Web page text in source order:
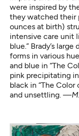
were inspired by
they watched their
ounces at birth)
intensive care unit
blue.” Brady’s
forms in various
and blue in “The
pink precipitating
black in “The Color
and unsettling.